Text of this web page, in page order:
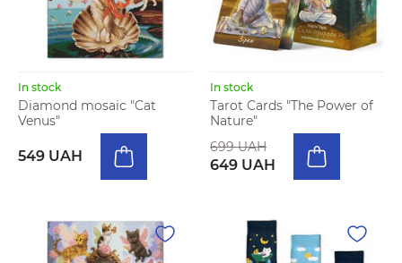
In stock
Diamond mosaic "Cat
Venus"
549 UAH
In stock
Tarot Cards "The Power of
Nature"
699 UAH
649 UAH